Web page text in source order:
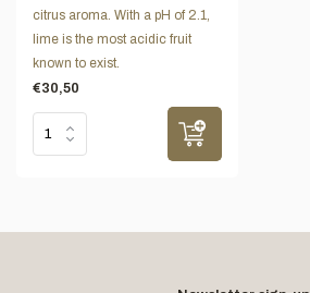
citrus aroma. With a pH of 2.1,
lime is the most acidic fruit
known to exist.
€30,50